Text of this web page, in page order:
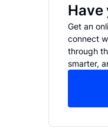
Have
Get an
connect
through
smarter,